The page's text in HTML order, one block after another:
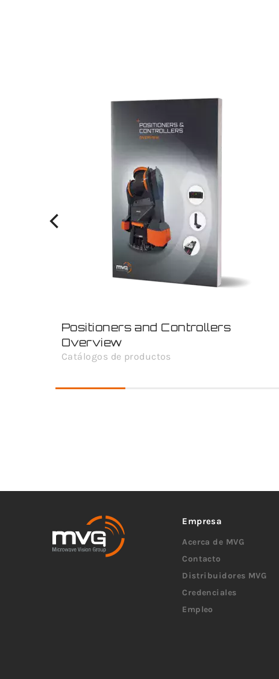
Positioners and Controllers
Overview
Catálogos de productos
Empresa
Acerca de MVG
Contacto
Distribuidores MVG
Credenciales
Empleo